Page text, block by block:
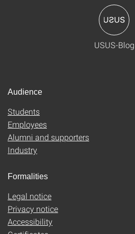
USUS-Blog
Audience
Students
Employees
Alumni and supporters
Industry
Formalities
Legal notice
Privacy notice
Accessibility